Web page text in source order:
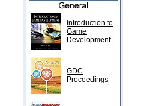
Introduction to
Game
Development
GDC
Proceedings